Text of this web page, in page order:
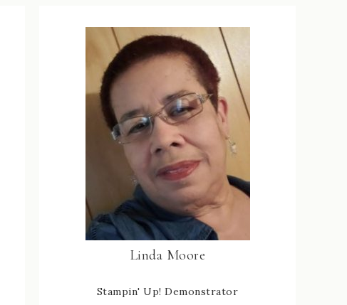
Linda Moore
Stampin' Up! Demonstrator